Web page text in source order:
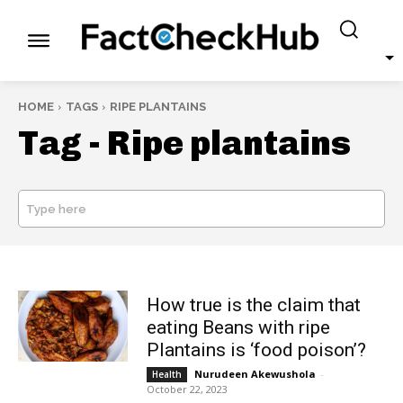
HOME TAGS RIPE PLANTAINS
Tag - Ripe plantains
Type here
How true is the claim that
eating Beans with ripe
Plantains is ‘food poison’?
Health Nurudeen Akewushola -
October 22, 2023